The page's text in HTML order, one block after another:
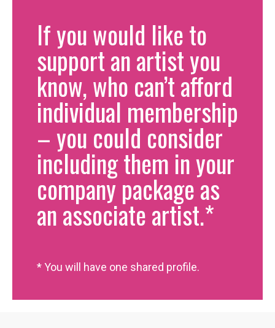
If you would like to
support an artist you
know, who can’t afford
individual membership
– you could consider
including them in your
company package as
an associate artist.*
* You will have one shared profile.